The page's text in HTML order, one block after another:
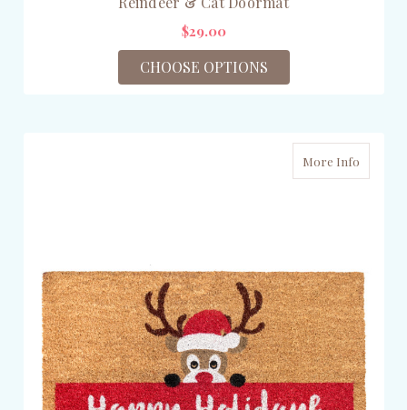
$29.00
CHOOSE OPTIONS
More Info